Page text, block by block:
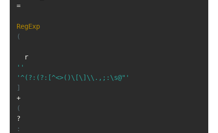
=
RegExp
(
  r
''
'^(?:(?:[^<>()\[\]\\.,;:\s@"'
]
+
(
?
: